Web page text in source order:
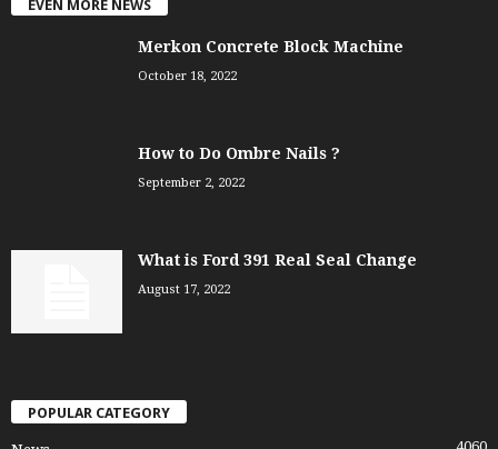
EVEN MORE NEWS
Merkon Concrete Block Machine
October 18, 2022
How to Do Ombre Nails ?
September 2, 2022
What is Ford 391 Real Seal Change
August 17, 2022
POPULAR CATEGORY